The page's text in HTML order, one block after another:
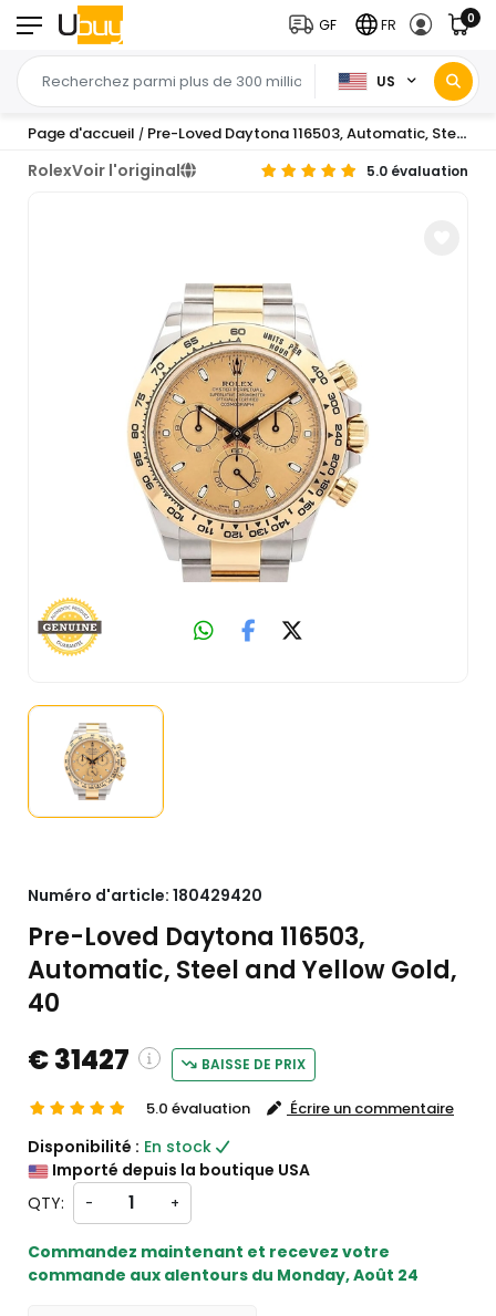
US
GF FR 0
Page d'accueil / Pre-Loved Daytona 116503, Automatic, Steel and Yellow Gold, 40
RolexVoir l'original 5.0 évaluation
Numéro d'article: 180429420
Pre-Loved Daytona 116503,
Automatic, Steel and Yellow Gold,
40
€ 31427
custom charges will be
on checkout )
import from États-Unis
BAISSE DE PRIX
5.0 évaluation Écrire un commentaire
Disponibilité : En stock
Importé depuis la boutique USA
QTY:
- +
Commandez maintenant et recevez votre
commande aux alentours du Monday, Août 24